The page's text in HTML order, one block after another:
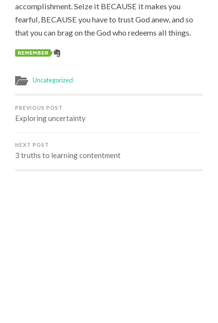
accomplishment. Seize it BECAUSE it makes you
fearful, BECAUSE you have to trust God anew, and so
that you can brag on the God who redeems all things.
Uncategorized
PREVIOUS POST
Exploring uncertainty
NEXT POST
3 truths to learning contentment